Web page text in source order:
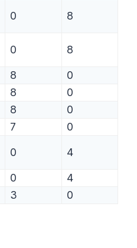
0 8
0 8
8
0
8
0
8
0
7
0
0 4
0
4
3 0